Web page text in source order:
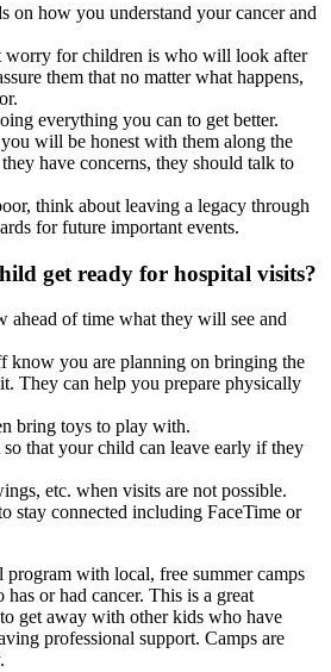
on how you understand your cancer and
worry for children is who will look after
them that no matter what happens,
everything you can to get better.
you will be honest with them along the
have concerns, they should talk to
think about leaving a legacy through
for future important events.
get ready for hospital visits?
ahead of time what they will see and
know you are planning on bringing the
They can help you prepare physically
bring toys to play with.
that your child can leave early if they
etc. when visits are not possible.
stay connected including FaceTime or
program with local, free summer camps
or had cancer. This is a great
get away with other kids who have
professional support. Camps are